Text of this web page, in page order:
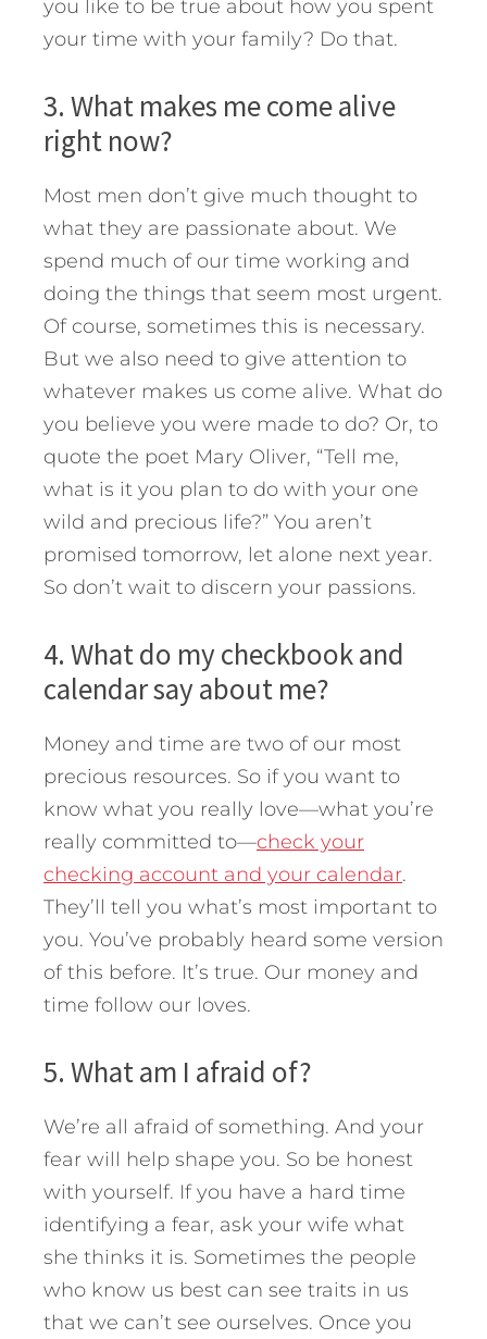
you like to be true about how you spent
your time with your family? Do that.
3. What makes me come alive
right now?
Most men don’t give much thought to
what they are passionate about. We
spend much of our time working and
doing the things that seem most urgent.
Of course, sometimes this is necessary.
But we also need to give attention to
whatever makes us come alive. What do
you believe you were made to do? Or, to
quote the poet Mary Oliver, “Tell me,
what is it you plan to do with your one
wild and precious life?” You aren’t
promised tomorrow, let alone next year.
So don’t wait to discern your passions.
4. What do my checkbook and
calendar say about me?
Money and time are two of our most
precious resources. So if you want to
know what you really love—what you’re
really committed to—check your
checking account and your calendar.
They’ll tell you what’s most important to
you. You’ve probably heard some version
of this before. It’s true. Our money and
time follow our loves.
5. What am I afraid of?
We’re all afraid of something. And your
fear will help shape you. So be honest
with yourself. If you have a hard time
identifying a fear, ask your wife what
she thinks it is. Sometimes the people
who know us best can see traits in us
that we can’t see ourselves. Once you